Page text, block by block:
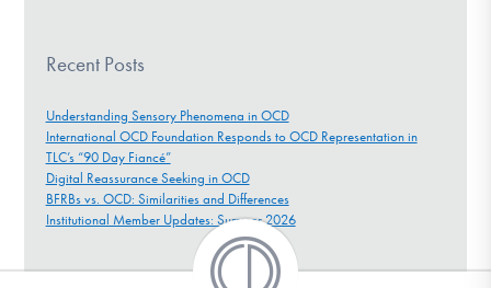
Recent Posts
Understanding Sensory Phenomena in OCD
International OCD Foundation Responds to OCD Representation in
TLC’s “90 Day Fiancé”
Digital Reassurance Seeking in OCD
BFRBs vs. OCD: Similarities and Differences
Institutional Member Updates: Summer 2026